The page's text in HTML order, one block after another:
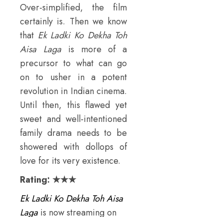
Over-simplified, the film
certainly is. Then we know
that Ek Ladki Ko Dekha Toh
Aisa Laga is more of a
precursor to what can go
on to usher in a potent
revolution in Indian cinema.
Until then, this flawed yet
sweet and well-intentioned
family drama needs to be
showered with dollops of
love for its very existence.
Rating: ★★★
Ek Ladki Ko Dekha Toh Aisa
Lagais now streaming on